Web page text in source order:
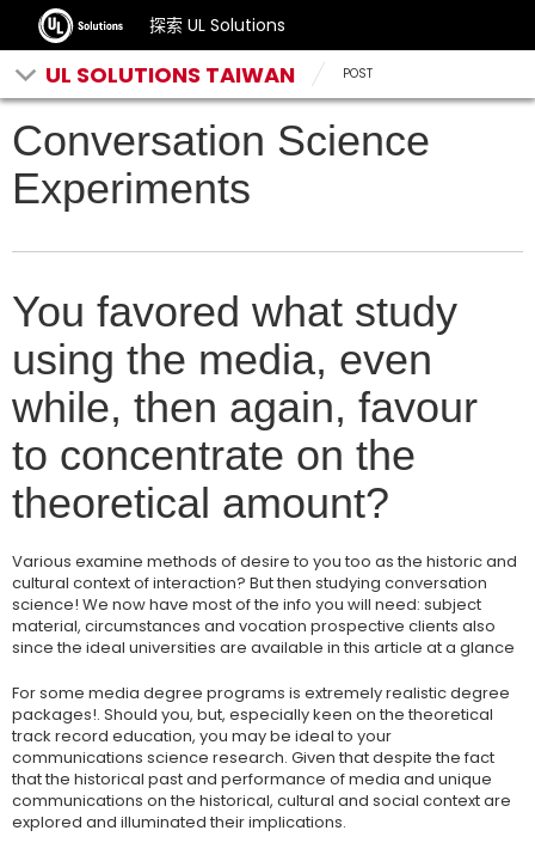
探索 UL Solutions
UL SOLUTIONS TAIWAN POST
Conversation Science
Experiments
You favored what study
using the media, even
while, then again, favour
to concentrate on the
theoretical amount?
Various examine methods of desire to you too as the historic and
cultural context of interaction? But then studying conversation
science! We now have most of the info you will need: subject
material, circumstances and vocation prospective clients also
since the ideal universities are available in this article at a glance
For some media degree programs is extremely realistic degree
packages!. Should you, but, especially keen on the theoretical
track record education, you may be ideal to your
communications science research. Given that despite the fact
that the historical past and performance of media and unique
communications on the historical, cultural and social context are
explored and illuminated their implications.